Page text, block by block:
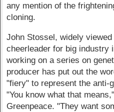
any mention of the
cloning.
John Stossel, widely
cheerleader for big industry
working on a series on
producer has put out the
"fiery" to represent the anti-
"You know what that
Greenpeace. "They want